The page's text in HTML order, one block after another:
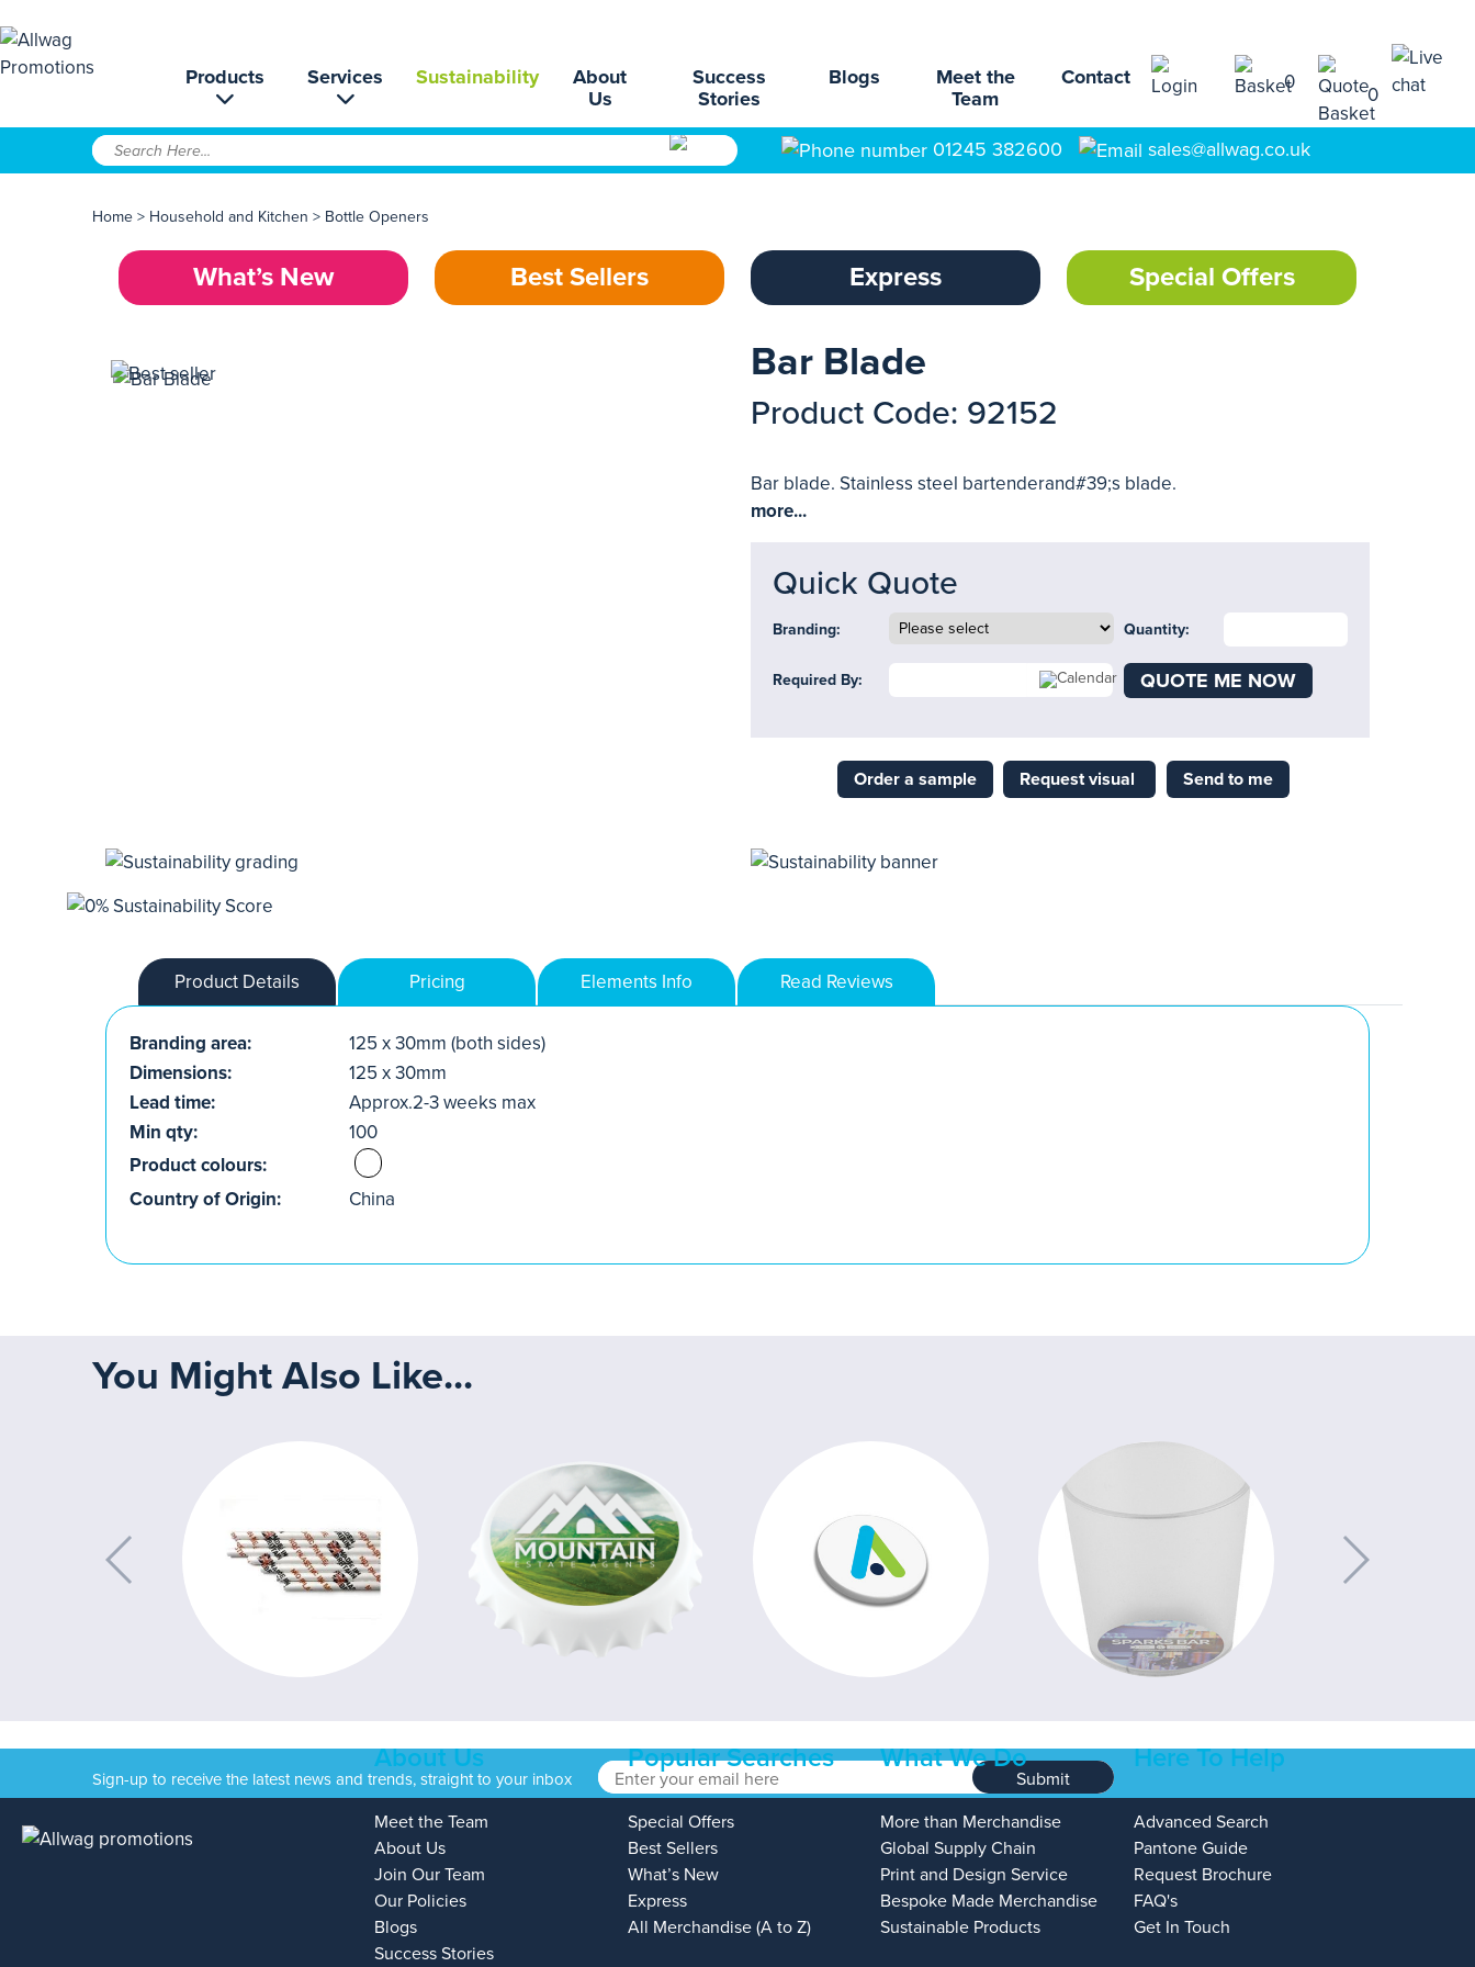
Products Services Sustainability
About
Us
Success
Stories
Blogs
Meet the
Team
Contact 0
0
01245 382600 sales@allwag.co.uk
Home > Household and Kitchen > Bottle Openers
What’s New Best Sellers Express Special Offers
Bar Blade
Product Code: 92152
Bar blade. Stainless steel bartenderand#39;s blade.
more...
Quick Quote
Branding: Quantity:
Required By: QUOTE ME NOW
Order a sample Request visual Send to me
Product Details Pricing Elements Info Read Reviews
Branding area:
125 x 30mm (both sides)
Dimensions:
125 x 30mm
Lead time:
Approx.2-3 weeks max
Min qty:
100
Product colours:
Country of Origin:
China
You Might Also Like...
Sign-up to receive the latest news and trends, straight to your inbox Submit
About Us
Meet the Team
About Us
Join Our Team
Our Policies
Blogs
Success Stories
Popular Searches
Special Offers
Best Sellers
What’s New
Express
All Merchandise (A to Z)
What We Do
More than Merchandise
Global Supply Chain
Print and Design Service
Bespoke Made Merchandise
Sustainable Products
Here To Help
Advanced Search
Pantone Guide
Request Brochure
FAQ's
Get In Touch